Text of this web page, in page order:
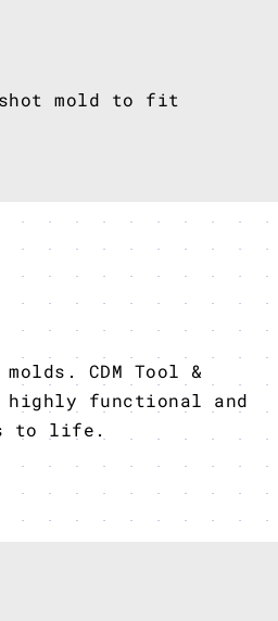
mold to fit
CDM Tool &
functional and
to life.